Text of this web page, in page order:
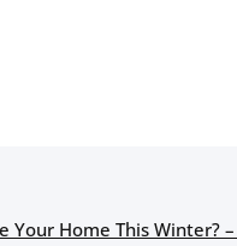
Home This Winter?